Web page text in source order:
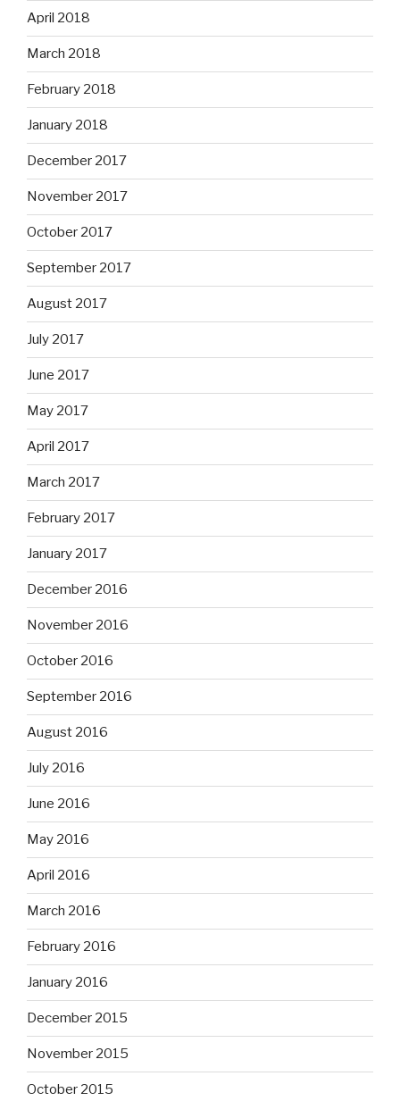
April 2018
March 2018
February 2018
January 2018
December 2017
November 2017
October 2017
September 2017
August 2017
July 2017
June 2017
May 2017
April 2017
March 2017
February 2017
January 2017
December 2016
November 2016
October 2016
September 2016
August 2016
July 2016
June 2016
May 2016
April 2016
March 2016
February 2016
January 2016
December 2015
November 2015
October 2015